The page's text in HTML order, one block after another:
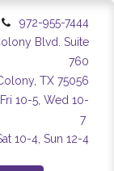
972-955-7444
Blvd. Suite
760
TX 75056
10-5, Wed 10-
7
10-4, Sun 12-4